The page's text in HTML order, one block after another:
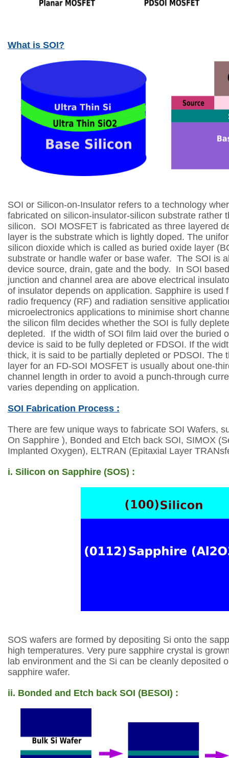
What is SOI?
SOI or Silicon-on-Insulator refers to a technology
fabricated on silicon-insulator-silicon substrate rather
silicon. SOI MOSFET is fabricated as three layered
layer is the substrate which is lightly doped. The
silicon dioxide which is called as buried oxide layer
substrate or handle wafer or base wafer. The SOI is
device source, drain, gate and the body. In SOI
junction and channel area are above electrical
of insulator depends on application. Sapphire is used
radio frequency (RF) and radiation sensitive
microelectronics applications to minimise short
the silicon film decides whether the SOI is fully
depleted. If the width of SOI film laid over the buried
device is said to be fully depleted or FDSOI. If the
thick, it is said to be partially depleted or PDSOI. The
layer for an FD-SOI MOSFET is usually about one-
channel length in order to avoid a punch-through
varies depending on application.
SOI Fabrication Process :
There are few unique ways to fabricate SOI Wafers,
On Sapphire ), Bonded and Etch back SOI, SIMOX
Implanted Oxygen), ELTRAN (Epitaxial Layer
i. Silicon on Sapphire (SOS) :
SOS wafers are formed by depositing Si onto the
high temperatures. Very pure sapphire crystal is
lab environment and the Si can be cleanly deposited
sapphire wafer.
ii. Bonded and Etch back SOI (BESOI) :